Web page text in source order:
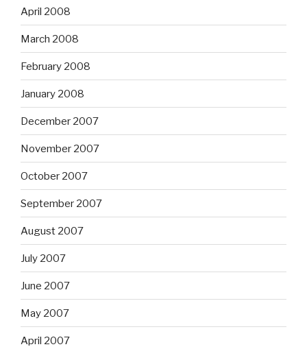
April 2008
March 2008
February 2008
January 2008
December 2007
November 2007
October 2007
September 2007
August 2007
July 2007
June 2007
May 2007
April 2007